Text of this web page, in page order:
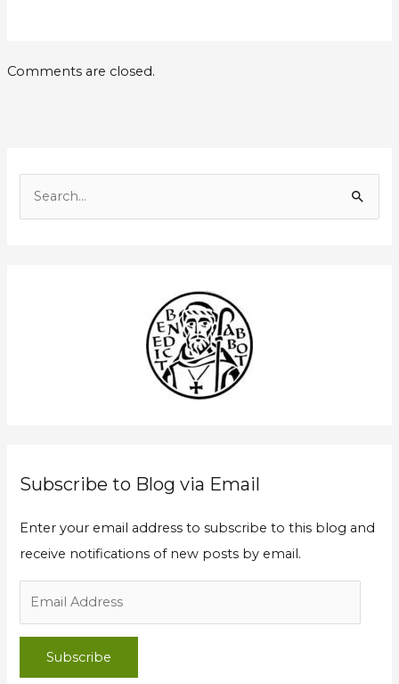
Comments are closed.
Subscribe to Blog via Email
Enter your email address to subscribe to this blog and
receive notifications of new posts by email.
Subscribe